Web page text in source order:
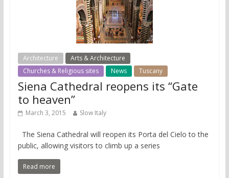
Architecture
Arts & Architecture
Churches & Religious sites
News Tuscany
Siena Cathedral reopens its “Gate
to heaven”
March 3, 2015 Slow Italy
The Siena Cathedral will reopen its Porta del Cielo to the
public, allowing visitors to climb up a series
Read more